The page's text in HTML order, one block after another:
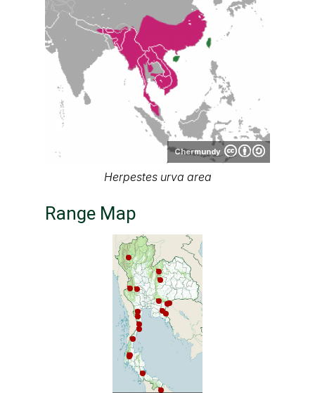
Chermundy
Herpestes urva area
Range Map